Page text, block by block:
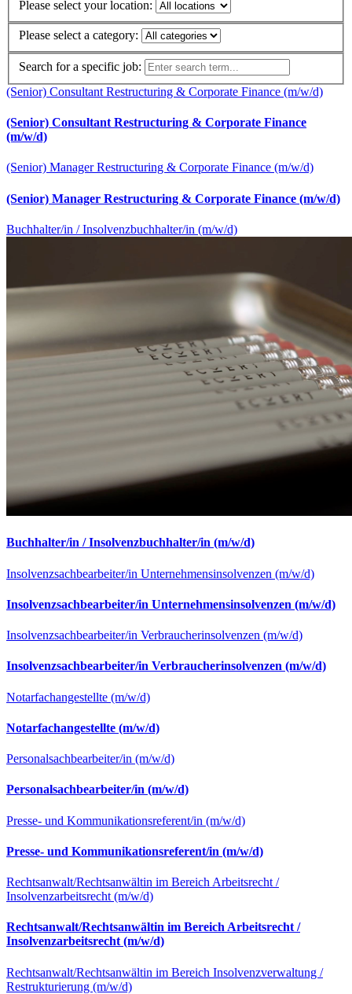
Please select your location:
Please select a category:
Search for a specific job:
(Senior) Consultant Restructuring & Corporate Finance (m/w/d)
(Senior) Consultant Restructuring & Corporate Finance
(m/w/d)
(Senior) Manager Restructuring & Corporate Finance (m/w/d)
(Senior) Manager Restructuring & Corporate Finance (m/w/d)
Buchhalter/in / Insolvenzbuchhalter/in (m/w/d)
Buchhalter/in / Insolvenzbuchhalter/in (m/w/d)
Insolvenzsachbearbeiter/in Unternehmensinsolvenzen (m/w/d)
Insolvenzsachbearbeiter/in Unternehmensinsolvenzen (m/w/d)
Insolvenzsachbearbeiter/in Verbraucherinsolvenzen (m/w/d)
Insolvenzsachbearbeiter/in Verbraucherinsolvenzen (m/w/d)
Notarfachangestellte (m/w/d)
Notarfachangestellte (m/w/d)
Personalsachbearbeiter/in (m/w/d)
Personalsachbearbeiter/in (m/w/d)
Presse- und Kommunikationsreferent/in (m/w/d)
Presse- und Kommunikationsreferent/in (m/w/d)
Rechtsanwalt/Rechtsanwältin im Bereich Arbeitsrecht /
Insolvenzarbeitsrecht (m/w/d)
Rechtsanwalt/Rechtsanwältin im Bereich Arbeitsrecht /
Insolvenzarbeitsrecht (m/w/d)
Rechtsanwalt/Rechtsanwältin im Bereich Insolvenzverwaltung /
Restrukturierung (m/w/d)